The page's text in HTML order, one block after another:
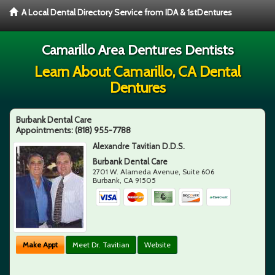
A Local Dental Directory Service from IDA & 1stDentures
Camarillo Area Dentures Dentists
Learn About Camarillo, CA Dental
Dentures
Burbank Dental Care
Appointments:(818) 955-7788
Alexandre Tavitian D.D.S.
Burbank Dental Care
2701 W. Alameda Avenue, Suite 606
Burbank, CA 91505
Make Appt Meet Dr. Tavitian Website